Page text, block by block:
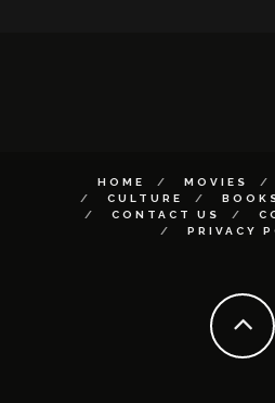
HOME MOVIES
CULTURE
CONTACT US
PRIVACY